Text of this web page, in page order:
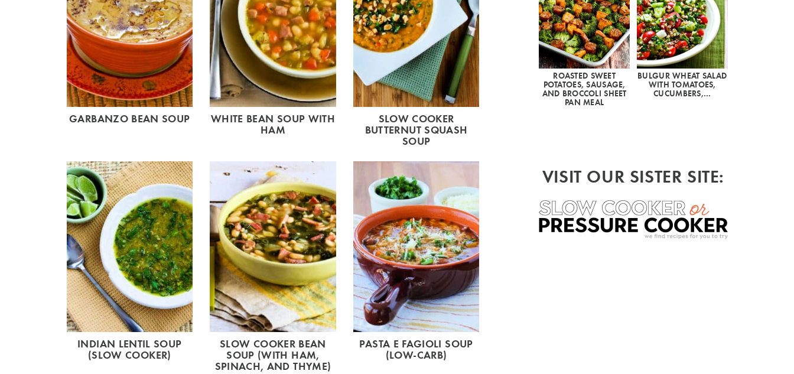
GARBANZO BEAN SOUP WHITE BEAN SOUP WITH
HAM
SLOW COOKER
BUTTERNUT SQUASH
SOUP
INDIAN LENTIL SOUP
(SLOW COOKER)
SLOW COOKER BEAN
SOUP (WITH HAM,
SPINACH, AND THYME)
PASTA E FAGIOLI SOUP
(LOW-CARB)
ROASTED SWEET
POTATOES, SAUSAGE,
AND BROCCOLI SHEET
PAN MEAL
BULGUR WHEAT SALAD
WITH TOMATOES,
CUCUMBERS,…
VISIT OUR SISTER SITE: